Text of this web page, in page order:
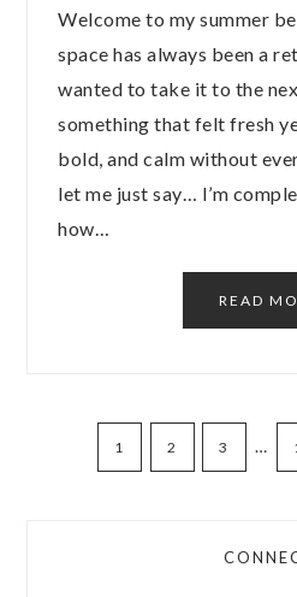
Welcome to my summer
space has always been a
wanted to take it to the
something that felt fresh
bold, and calm without
let me just say… I’m
how…
READ
1 2 3 …